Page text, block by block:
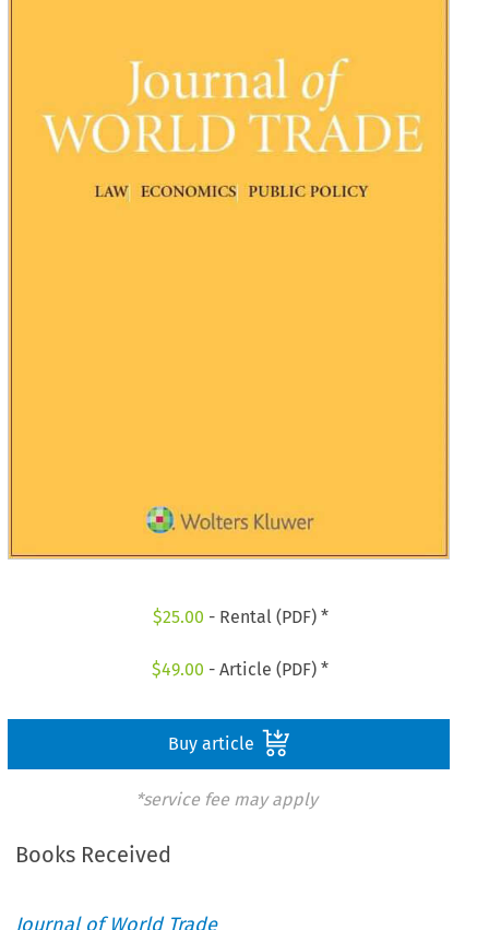
$25.00 - Rental (PDF) *
$49.00 - Article (PDF) *
Buy article
*service fee may apply
Books Received
Journal of World Trade